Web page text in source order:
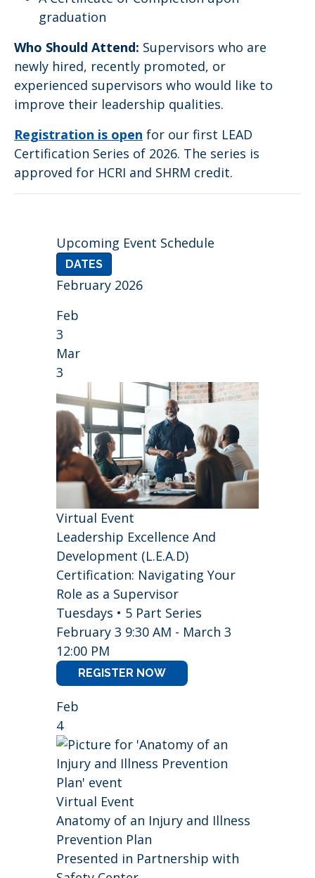
graduation
Who Should Attend: Supervisors who are
newly hired, recently promoted, or
experienced supervisors who would like to
improve their leadership qualities.
Registration is open for our first LEAD
Certification Series of 2026. The series is
approved for HCRI and SHRM credit.
Upcoming Event Schedule
DATES
February 2026
Feb
3
Mar
3
Virtual Event
Leadership Excellence And
Development (L.E.A.D)
Certification: Navigating Your
Role as a Supervisor
Tuesdays • 5 Part Series
February 3 9:30 AM - March 3
12:00 PM
REGISTER NOW
Feb
4
Virtual Event
Anatomy of an Injury and Illness
Prevention Plan
Presented in Partnership with